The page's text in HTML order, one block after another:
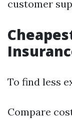
customer
To find less
Compare